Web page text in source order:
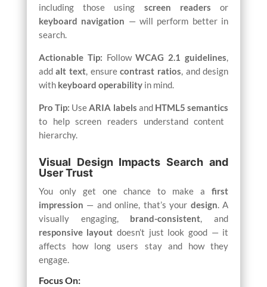
including those using screen readers or
keyboard navigation — will perform better in
search.
Actionable Tip: FollowWCAG 2.1 guidelines,
addalt text, ensurecontrast ratios, and design
with keyboard operabilityin mind.
Pro Tip: UseARIA labels and HTML5 semantics
to help screen readers understand content
hierarchy.
Visual Design Impacts Search and
User Trust
You only get one chance to make afirst
impression — and online, that’s your design. A
visually engaging, brand-consistent, and
responsive layout doesn’t just look good — it
affects how long users stay and how they
engage.
Focus On: